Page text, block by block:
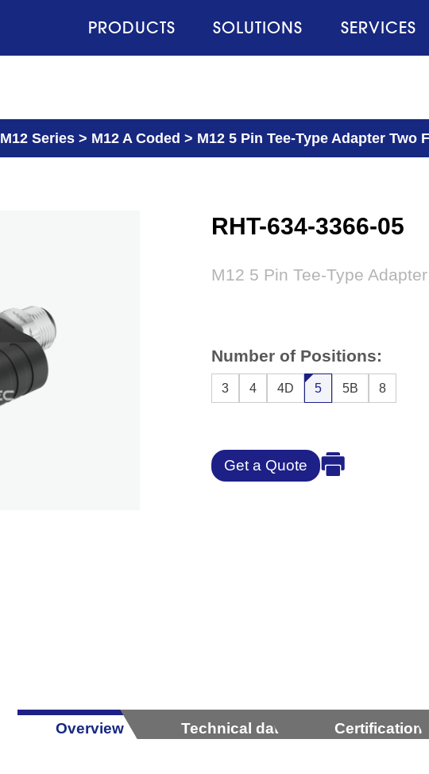
PRODUCTS SOLUTIONS SERVICES
M12 Series > M12 A Coded > M12 5 Pin Tee-Type Adapter Two
RHT-634-3366-05
M12 5 Pin Tee-Type
Number of Positions:
3 4 4D 5 5B 8
Get a Quote
Overview Technical data Certification